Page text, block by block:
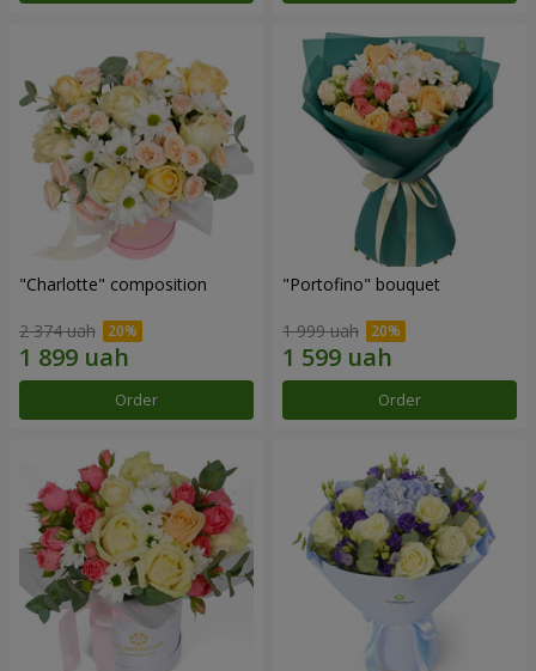
"Charlotte" composition
2 374 uah
Order
"Portofino" bouquet
1 999 uah
Order